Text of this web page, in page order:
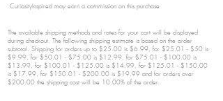
CuriosityInspired may earn a commission on this purchase
The available shipping methods and rates for your cart will be displayed
during checkout. The following shipping estimate is based on the order
subtotal. Shipping for orders up to $25.00 is $6.99, for $25.01 - $50 is
$9.99, for $50.01 - $75.00 is $12.99, for $75.01 - $100.00 is
$13.99, for $100.01 - $125.00 is $14.99, for $125.01 - $150.00
is $17.99, for $150.01 - $200.00 is $19.99 and for orders over
$200.00 the shipping cost will be 10.00% of the order.